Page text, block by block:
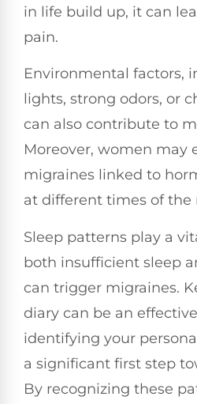
in life build up, it can
pain.
Environmental factors,
lights, strong odors, or
can also contribute to
Moreover, women may
migraines linked to
at different times of the
Sleep patterns play a
both insufficient sleep
can trigger migraines.
diary can be an
identifying your
a significant first step
By recognizing these